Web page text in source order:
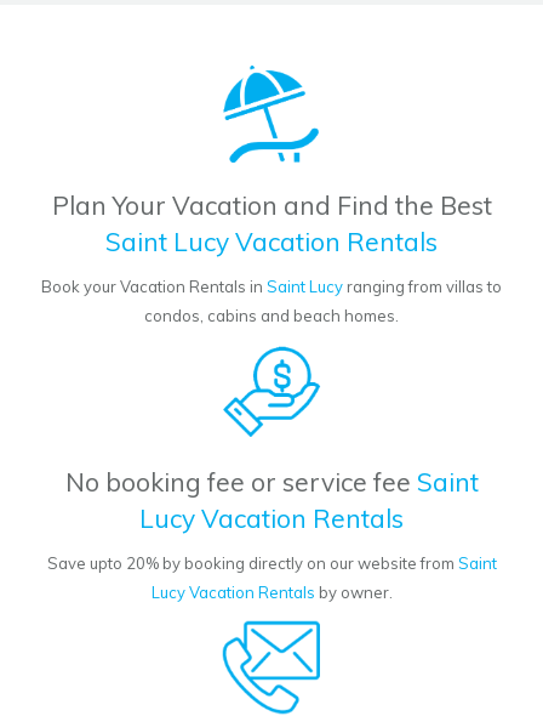
Plan Your Vacation and Find the Best
Saint Lucy Vacation Rentals
Book your Vacation Rentals in Saint Lucyranging from villas to
condos, cabins and beach homes.
No booking fee or service fee Saint
Lucy Vacation Rentals
Save upto 20% by booking directly on our website from Saint
Lucy Vacation Rentals by owner.